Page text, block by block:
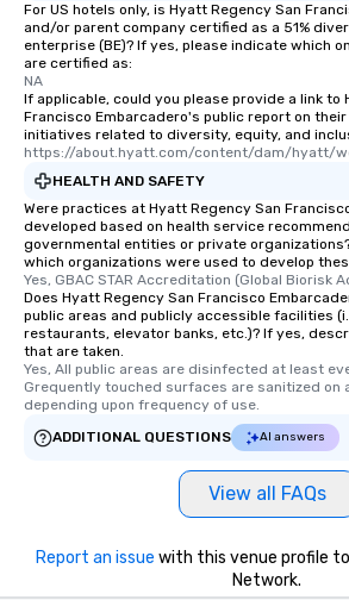
For US hotels only, is Hyatt Regency San
and/or parent company certified as a 51%
enterprise (BE)? If yes, please indicate which
are certified as:
NA
If applicable, could you please provide a link to
Francisco Embarcadero's public report on
initiatives related to diversity, equity, and
https://about.hyatt.com/content/dam/hyatt/
HEALTH AND SAFETY
Were practices at Hyatt Regency San
developed based on health service
governmental entities or private
which organizations were used to develop
Yes, GBAC STAR Accreditation (Global Biorisk
Does Hyatt Regency San Francisco
public areas and publicly accessible facilities
restaurants, elevator banks, etc.)? If yes,
that are taken.
Yes, All public areas are disinfected at least
Grequently touched surfaces are sanitized on
depending upon frequency of use.
ADDITIONAL QUESTIONS
AI answers
View all FAQs
Report an issue with this venue profile
Network.